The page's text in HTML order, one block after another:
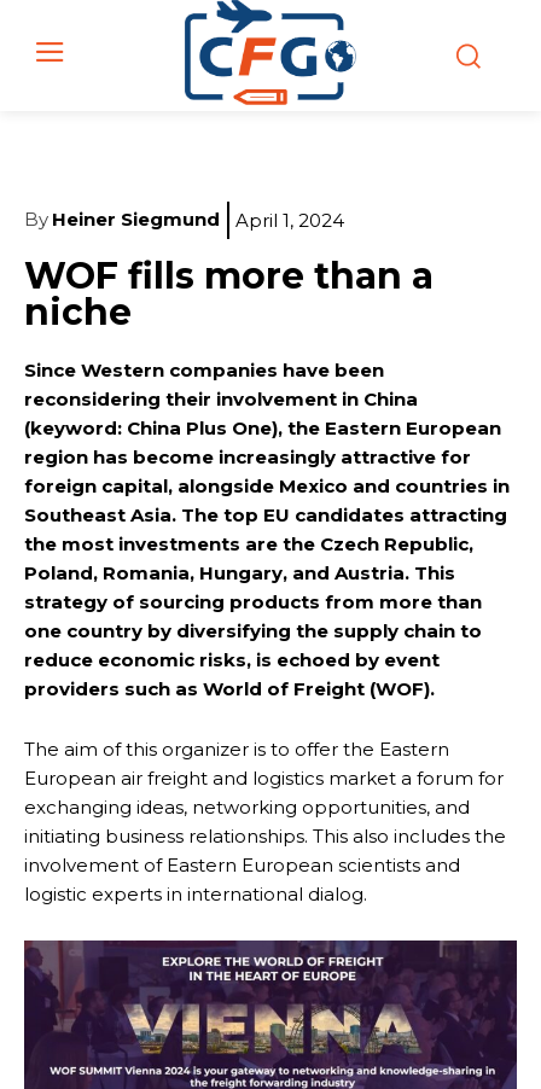
By Heiner Siegmund April 1, 2024
WOF fills more than a
niche
Since Western companies have been
reconsidering their involvement in China
(keyword: China Plus One), the Eastern European
region has become increasingly attractive for
foreign capital, alongside Mexico and countries in
Southeast Asia. The top EU candidates attracting
the most investments are the Czech Republic,
Poland, Romania, Hungary, and Austria. This
strategy of sourcing products from more than
one country by diversifying the supply chain to
reduce economic risks, is echoed by event
providers such as World of Freight (WOF).
The aim of this organizer is to offer the Eastern
European air freight and logistics market a forum for
exchanging ideas, networking opportunities, and
initiating business relationships. This also includes the
involvement of Eastern European scientists and
logistic experts in international dialog.